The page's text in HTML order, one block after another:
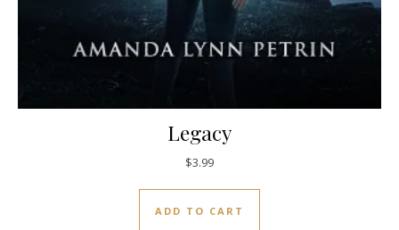
Legacy
$3.99
ADD TO CART